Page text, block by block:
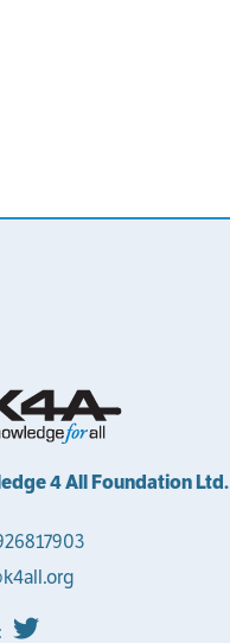
4 All Foundation Ltd.